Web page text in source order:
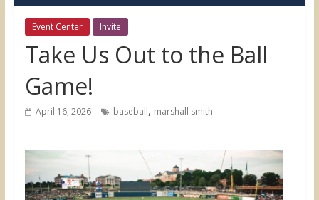
Event Center Invite
Take Us Out to the Ball
Game!
April 16, 2026 baseball, marshall smith